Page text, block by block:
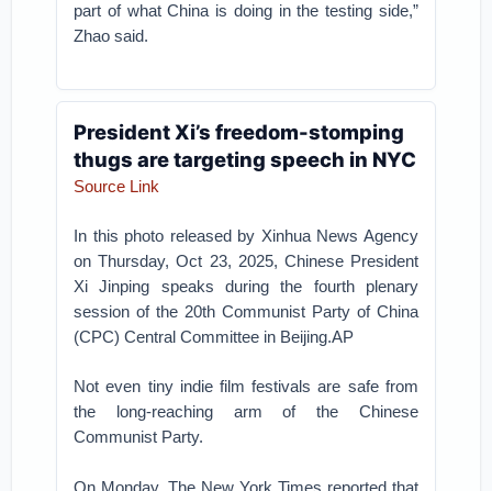
part of what China is doing in the testing side,”
Zhao said.
President Xi’s freedom-stomping
thugs are targeting speech in NYC
Source Link
In this photo released by Xinhua News Agency
on Thursday, Oct 23, 2025, Chinese President
Xi Jinping speaks during the fourth plenary
session of the 20th Communist Party of China
(CPC) Central Committee in Beijing.AP
Not even tiny indie film festivals are safe from
the long-reaching arm of the Chinese
Communist Party.
On Monday, The New York Times reported that